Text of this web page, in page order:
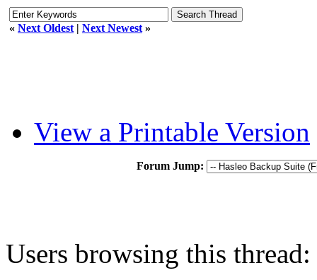
« Next Oldest | Next Newest »
View a Printable Version
Forum Jump:
Users browsing this